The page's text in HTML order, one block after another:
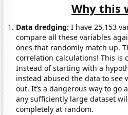
Why this
Data dredging: I have 25,153
compare all these variables
ones that randomly match up.
correlation calculations! This is
Instead of starting with a
instead abused the data to see
out. It’s a dangerous way to go
any sufficiently large dataset
completely at random.